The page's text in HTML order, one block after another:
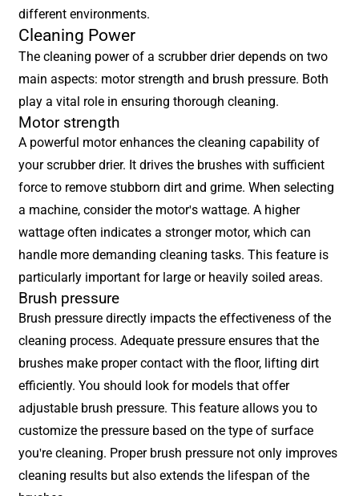
different environments.
Cleaning Power
The cleaning power of a scrubber drier depends on two
main aspects: motor strength and brush pressure. Both
play a vital role in ensuring thorough cleaning.
Motor strength
A powerful motor enhances the cleaning capability of
your scrubber drier. It drives the brushes with sufficient
force to remove stubborn dirt and grime. When selecting
a machine, consider the motor's wattage. A higher
wattage often indicates a stronger motor, which can
handle more demanding cleaning tasks. This feature is
particularly important for large or heavily soiled areas.
Brush pressure
Brush pressure directly impacts the effectiveness of the
cleaning process. Adequate pressure ensures that the
brushes make proper contact with the floor, lifting dirt
efficiently. You should look for models that offer
adjustable brush pressure. This feature allows you to
customize the pressure based on the type of surface
you're cleaning. Proper brush pressure not only improves
cleaning results but also extends the lifespan of the